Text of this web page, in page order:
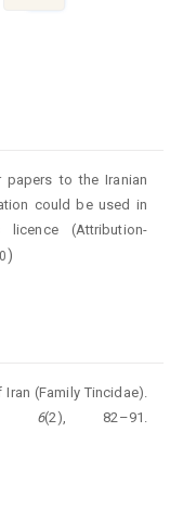
to the Iranian
could be used in
licence (Attribution-
)
Iran (Family Tincidae).
6(2), 82–91.